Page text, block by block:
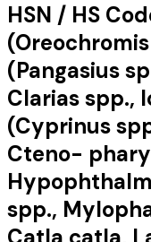
HSN / HS
(Pangasius
Clarias spp.,
(Cyprinus
Cteno-
spp.,